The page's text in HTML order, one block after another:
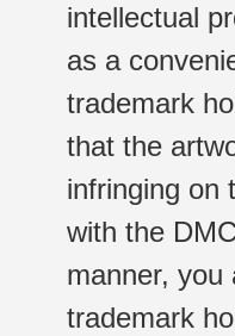
intellectual
as a
trademark
that the
infringing on
with the
manner, you
trademark